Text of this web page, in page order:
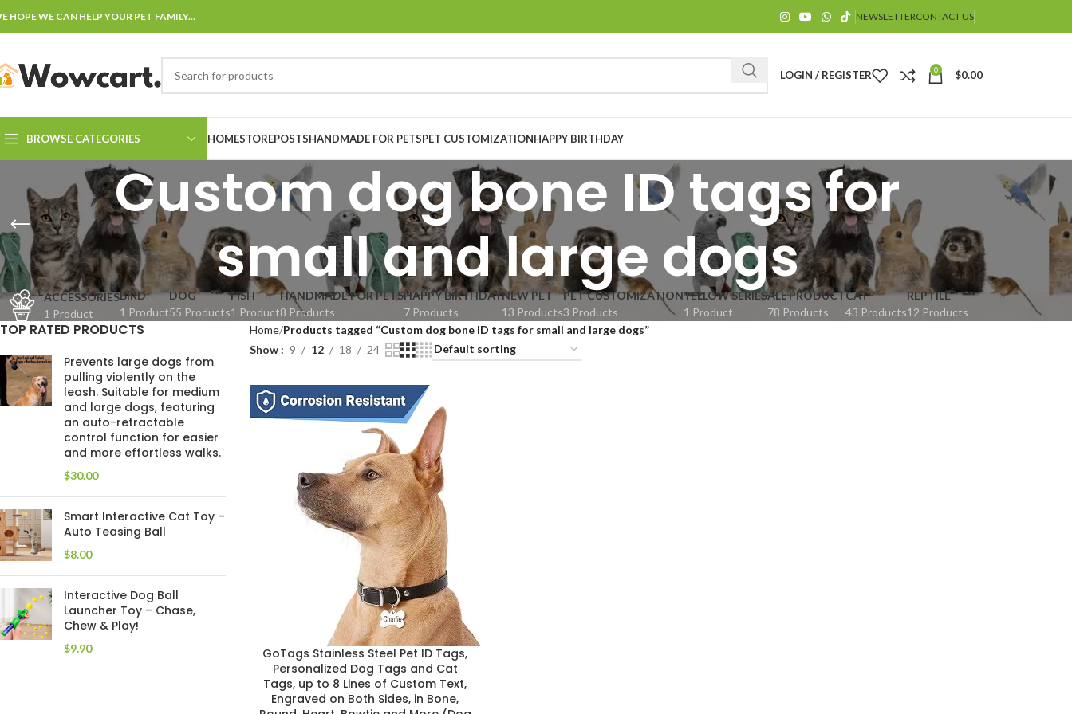
HOPE WE CAN HELP YOUR PET FAMILY... NEWSLETTERCONTACT US
LOGIN / REGISTER 0 $0.00
BROWSE CATEGORIES
$
HOMESTOREPOSTSHANDMADE FOR PETSPET CUSTOMIZATIONHAPPY BIRTHDAY
Custom dog bone ID tags for
small and large dogs
ACCESSORIES
1 Product
BIRD
1 Product
DOG
55 Products
FISH
1 Product
HANDMADE FOR PETS
8 Products
HAPPY BIRTHDAY
7 Products
NEW PET
13 Products
PET CUSTOMIZATION
3 Products
YELLOW SERIES
1 Product
ALL PRODUCT
78 Products
CAT
43 Products
REPTILE
12 Products
TOP RATED PRODUCTS
Prevents large dogs from
pulling violently on the
leash. Suitable for medium
and large dogs, featuring
an auto-retractable
control function for easier
and more effortless walks.
$
Smart Interactive Cat Toy –
Auto Teasing Ball
$
Interactive Dog Ball
Launcher Toy – Chase,
Chew & Play!
$
Home Products tagged “Custom dog bone ID tags for small and large dogs”
Show
9 12 18 24
GoTags Stainless Steel Pet ID Tags,
Personalized Dog Tags and Cat
Tags, up to 8 Lines of Custom Text,
Engraved on Both Sides, in Bone,